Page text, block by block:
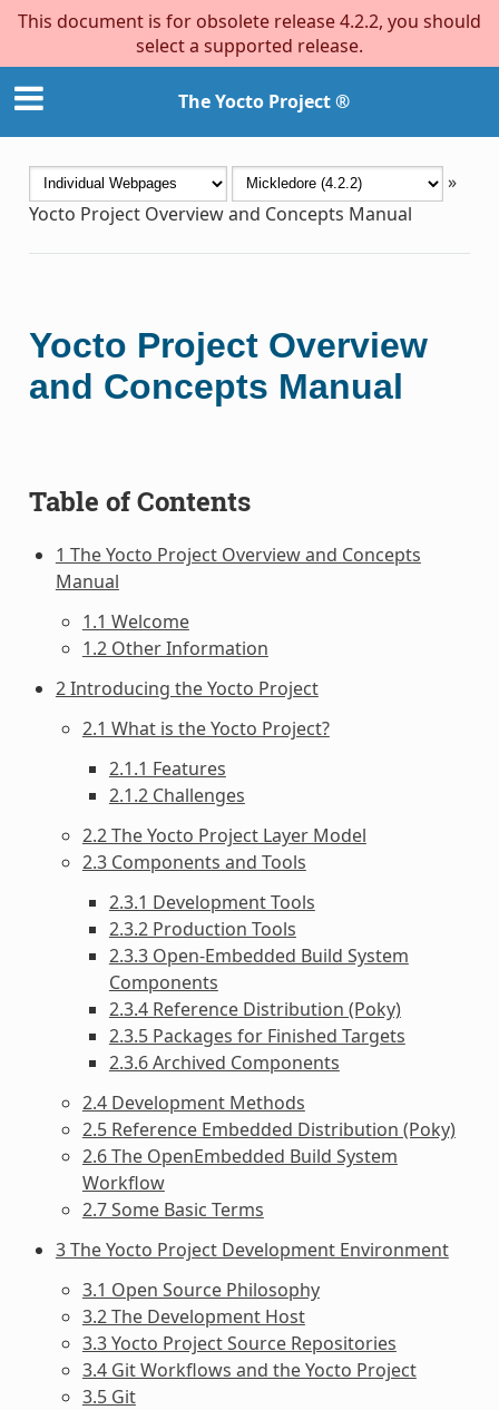
This document is for obsolete release 4.2.2, you should
select a supported release.
The Yocto Project ®
»
Yocto Project Overview and Concepts Manual
Yocto Project Overview
and Concepts Manual
Table of Contents
1 The Yocto Project Overview and Concepts
Manual
1.1 Welcome
1.2 Other Information
2 Introducing the Yocto Project
2.1 What is the Yocto Project?
2.1.1 Features
2.1.2 Challenges
2.2 The Yocto Project Layer Model
2.3 Components and Tools
2.3.1 Development Tools
2.3.2 Production Tools
2.3.3 Open-Embedded Build System
Components
2.3.4 Reference Distribution (Poky)
2.3.5 Packages for Finished Targets
2.3.6 Archived Components
2.4 Development Methods
2.5 Reference Embedded Distribution (Poky)
2.6 The OpenEmbedded Build System
Workflow
2.7 Some Basic Terms
3 The Yocto Project Development Environment
3.1 Open Source Philosophy
3.2 The Development Host
3.3 Yocto Project Source Repositories
3.4 Git Workflows and the Yocto Project
3.5 Git